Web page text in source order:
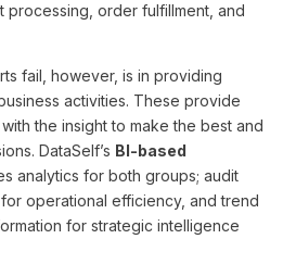
processing, order fulfillment, and
fail, however, is in providing
activities. These provide
the insight to make the best and
DataSelf’s BI-based
analytics for both groups; audit
operational efficiency, and trend
for strategic intelligence